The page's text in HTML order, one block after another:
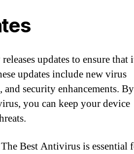
updates to ensure that
updates include new virus
security enhancements. By
you can keep your device
Best Antivirus is essential